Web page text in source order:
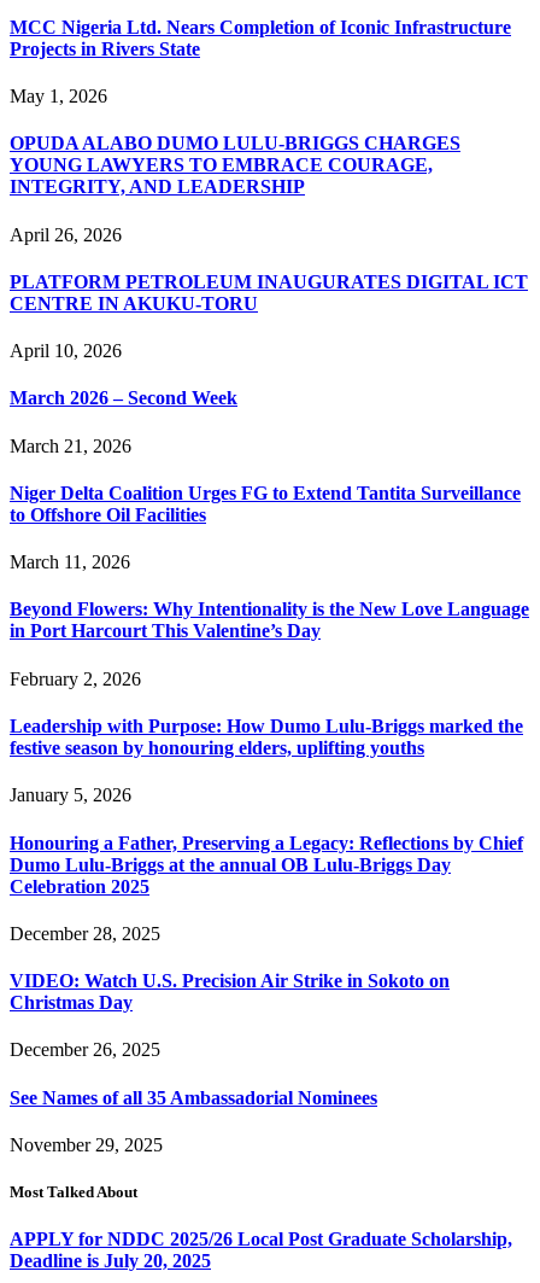
MCC Nigeria Ltd. Nears Completion of Iconic Infrastructure
Projects in Rivers State
May 1, 2026
OPUDA ALABO DUMO LULU-BRIGGS CHARGES
YOUNG LAWYERS TO EMBRACE COURAGE,
INTEGRITY, AND LEADERSHIP
April 26, 2026
PLATFORM PETROLEUM INAUGURATES DIGITAL ICT
CENTRE IN AKUKU-TORU
April 10, 2026
March 2026 – Second Week
March 21, 2026
Niger Delta Coalition Urges FG to Extend Tantita Surveillance
to Offshore Oil Facilities
March 11, 2026
Beyond Flowers: Why Intentionality is the New Love Language
in Port Harcourt This Valentine’s Day
February 2, 2026
Leadership with Purpose: How Dumo Lulu-Briggs marked the
festive season by honouring elders, uplifting youths
January 5, 2026
Honouring a Father, Preserving a Legacy: Reflections by Chief
Dumo Lulu-Briggs at the annual OB Lulu-Briggs Day
Celebration 2025
December 28, 2025
VIDEO: Watch U.S. Precision Air Strike in Sokoto on
Christmas Day
December 26, 2025
See Names of all 35 Ambassadorial Nominees
November 29, 2025
Most Talked About
APPLY for NDDC 2025/26 Local Post Graduate Scholarship,
Deadline is July 20, 2025